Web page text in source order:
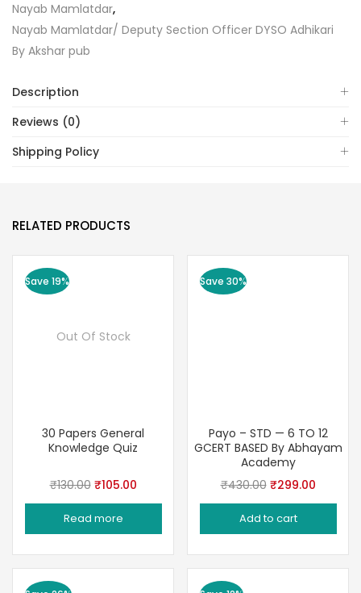
Nayab Mamlatdar,
Nayab Mamlatdar/ Deputy Section Officer DYSO Adhikari
By Akshar pub
Description
Reviews (0)
Shipping Policy
RELATED PRODUCTS
Save 19%
Out Of Stock
30 Papers General
Knowledge Quiz
₹130.00 Original
price
was:
₹105.00Current
price
Read more
Save 30%
Payo – STD — 6 TO 12
GCERT BASED By Abhayam
Academy
₹430.00 Original
price
was:
₹299.00Current
price
Add to cart